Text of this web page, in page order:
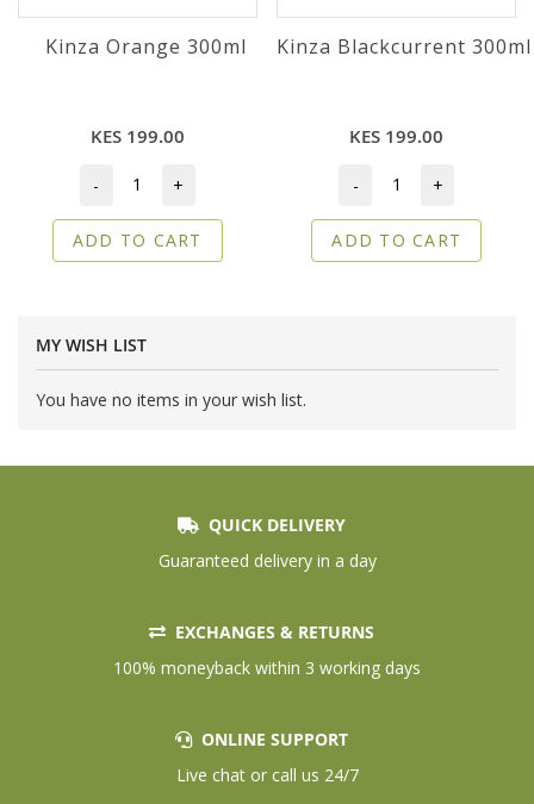
Kinza Orange 300ml
KES 199.00
- +
ADD TO CART
Kinza Blackcurrent 300ml
KES 199.00
- +
ADD TO CART
MY WISH LIST
You have no items in your wish list.
QUICK DELIVERY
Guaranteed delivery in a day
EXCHANGES & RETURNS
100% moneyback within 3 working days
ONLINE SUPPORT
Live chat or call us 24/7